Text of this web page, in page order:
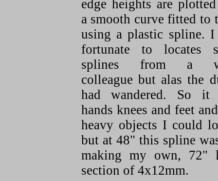
edge heights are
a smooth curve fitted to
using a plastic spline. I
fortunate to locates
splines from a
colleague but alas the
had wandered. So it
hands knees and feet
heavy objects I could
but at 48" this spline
making my own, 72"
section of 4x12mm.